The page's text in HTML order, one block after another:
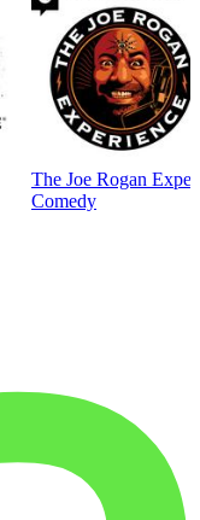
The Joe Rogan
Comedy